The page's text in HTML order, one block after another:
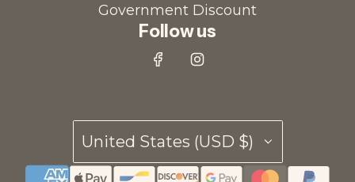
Government Discount
Follow us
United States (USD $)